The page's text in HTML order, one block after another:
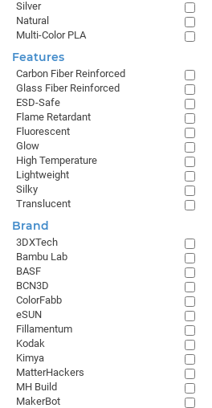
Silver
Natural
Multi-Color PLA
Features
Carbon Fiber Reinforced
Glass Fiber Reinforced
ESD-Safe
Flame Retardant
Fluorescent
Glow
High Temperature
Lightweight
Silky
Translucent
Brand
3DXTech
Bambu Lab
BASF
BCN3D
ColorFabb
eSUN
Fillamentum
Kodak
Kimya
MatterHackers
MH Build
MakerBot